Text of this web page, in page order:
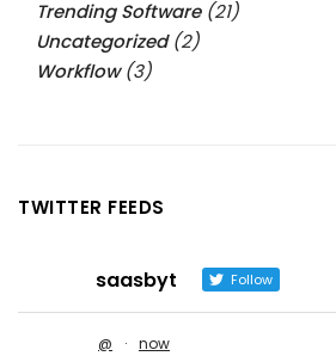
Trending Software(21)
Uncategorized(2)
Workflow(3)
TWITTER FEEDS
saasbyt Follow
@ · now